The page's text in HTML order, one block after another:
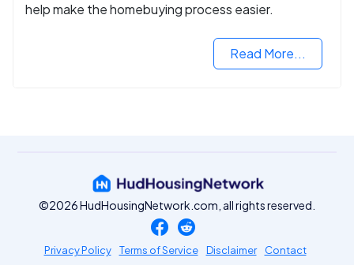
help make the homebuying process easier.
Read More...
©2026 HudHousingNetwork.com, all rights reserved.
Privacy Policy Terms of Service Disclaimer
Contact